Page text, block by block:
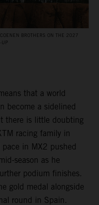
BROTHERS ON THE 2027
UP
that a world
become a sidelined
there is little doubting
racing family in
in MX2 pushed
season as he
podium finishes.
gold medal alongside
round in Spain.